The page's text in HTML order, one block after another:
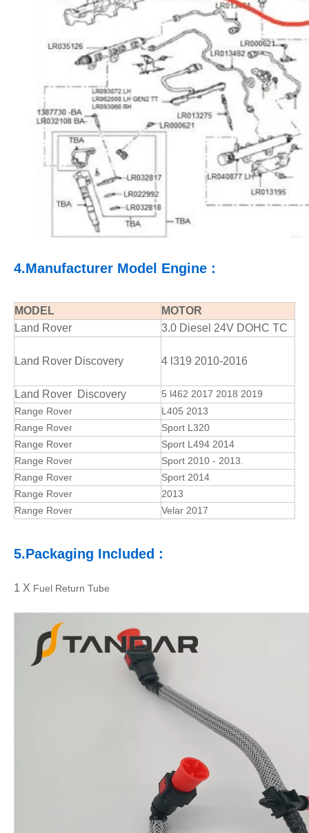
4.Manufacturer Model Engine :
MODEL
MOTOR
Land Rover
3.0 Diesel 24V DOHC TC
Land Rover Discovery 4 l319 2010-2016
Land Rover Discovery
5 l462 2017 2018 2019
Range Rover
L405 2013
Range Rover
Sport L320
Range Rover
Sport L494 2014
Range Rover
Sport 2010 - 2013.
Range Rover
Sport 2014
Range Rover
2013
Range Rover
Velar 2017
5.Packaging Included :
1 X Fuel Return Tube